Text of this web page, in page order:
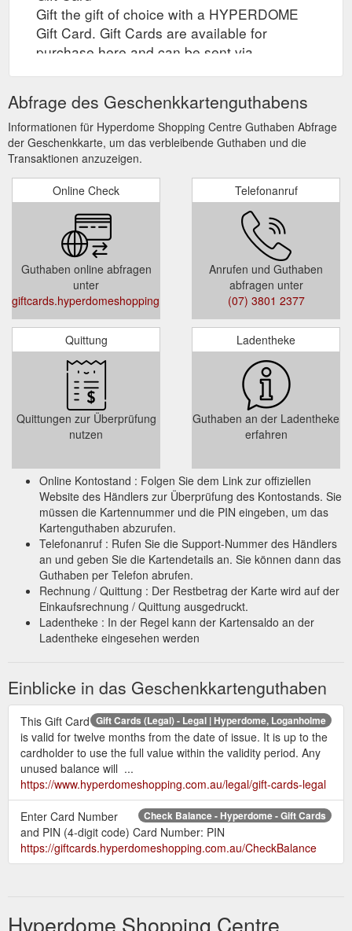
Gift the gift of choice with a HYPERDOME
Gift Card. Gift Cards are available for
purchase here and can be sent via
through click and collect when the gift card
is ready. Collection times are between 10am
to 4pm daily.
Select Card Type (Registered Post / In-store
)
Select Quantity
Select Gift Card Amount (Gift Card value
must be between $20 and $500)
Add to Cart or Add and Checkout
Terms and Condition :
This Gift Card is valid for 3 years from the
date of issue. It is up to the cardholder to
use the full value within the validity period.
Any unused balance will not be refunded or
credited when the Gift Card expires.
Abfrage des Geschenkkartenguthabens
Informationen für Hyperdome Shopping Centre Guthaben Abfrage
der Geschenkkarte, um das verbleibende Guthaben und die
Transaktionen anzuzeigen.
Online Check
Guthaben online abfragen
unter
giftcards.hyperdomeshopping.com.au/CheckBalance
Telefonanruf
Anrufen und Guthaben
abfragen unter
(07) 3801 2377
Quittung
Quittungen zur Überprüfung
nutzen
Ladentheke
Guthaben an der Ladentheke
erfahren
Online Kontostand : Folgen Sie dem Link zur offiziellen
Website des Händlers zur Überprüfung des Kontostands. Sie
müssen die Kartennummer und die PIN eingeben, um das
Kartenguthaben abzurufen.
Telefonanruf : Rufen Sie die Support-Nummer des Händlers
an und geben Sie die Kartendetails an. Sie können dann das
Guthaben per Telefon abrufen.
Rechnung / Quittung : Der Restbetrag der Karte wird auf der
Einkaufsrechnung / Quittung ausgedruckt.
Ladentheke : In der Regel kann der Kartensaldo an der
Ladentheke eingesehen werden
Einblicke in das Geschenkkartenguthaben
Gift Cards (Legal) - Legal | Hyperdome, Loganholme
This Gift Card
is valid for twelve months from the date of issue. It is up to the
cardholder to use the full value within the validity period. Any
unused balance will ...
https://www.hyperdomeshopping.com.au/legal/gift-cards-legal
Check Balance - Hyperdome - Gift Cards
Enter Card Number
and PIN (4-digit code) Card Number: PIN
https://giftcards.hyperdomeshopping.com.au/CheckBalance
Hyperdome Shopping Centre